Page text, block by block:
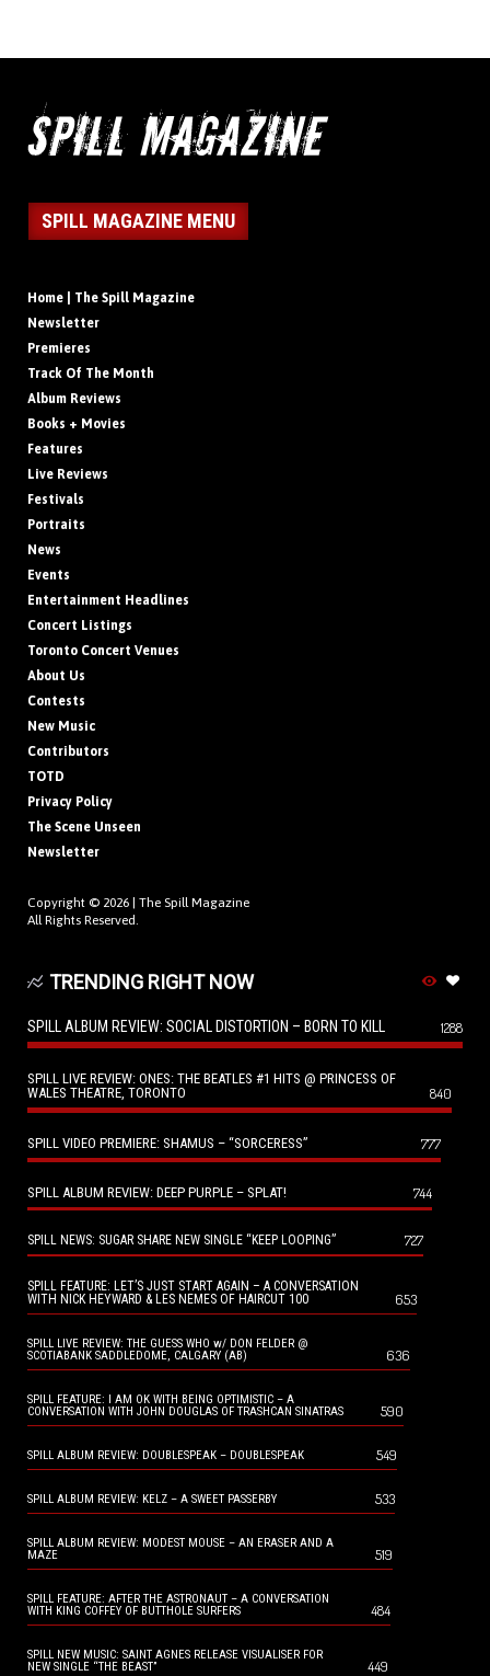
SPILL MAGAZINE MENU
Home | The Spill Magazine
Newsletter
Premieres
Track Of The Month
Album Reviews
Books + Movies
Features
Live Reviews
Festivals
Portraits
News
Events
Entertainment Headlines
Concert Listings
Toronto Concert Venues
About Us
Contests
New Music
Contributors
TOTD
Privacy Policy
The Scene Unseen
Newsletter
Copyright © 2026 | The Spill Magazine
All Rights Reserved.
TRENDING RIGHT NOW
SPILL ALBUM REVIEW: SOCIAL DISTORTION – BORN TO KILL 1288
SPILL LIVE REVIEW: ONES: THE BEATLES #1 HITS @ PRINCESS OF
WALES THEATRE, TORONTO
840
SPILL VIDEO PREMIERE: SHAMUS – “SORCERESS” 777
SPILL ALBUM REVIEW: DEEP PURPLE – SPLAT! 744
SPILL NEWS: SUGAR SHARE NEW SINGLE “KEEP LOOPING” 727
SPILL FEATURE: LET’S JUST START AGAIN – A CONVERSATION
WITH NICK HEYWARD & LES NEMES OF HAIRCUT 100
653
SPILL LIVE REVIEW: THE GUESS WHO w/ DON FELDER @
SCOTIABANK SADDLEDOME, CALGARY (AB)
636
SPILL FEATURE: I AM OK WITH BEING OPTIMISTIC – A
CONVERSATION WITH JOHN DOUGLAS OF TRASHCAN SINATRAS
590
SPILL ALBUM REVIEW: DOUBLESPEAK – DOUBLESPEAK 549
SPILL ALBUM REVIEW: KELZ – A SWEET PASSERBY 533
SPILL ALBUM REVIEW: MODEST MOUSE – AN ERASER AND A
MAZE
519
SPILL FEATURE: AFTER THE ASTRONAUT – A CONVERSATION
WITH KING COFFEY OF BUTTHOLE SURFERS
484
SPILL NEW MUSIC: SAINT AGNES RELEASE VISUALISER FOR
NEW SINGLE “THE BEAST”
449